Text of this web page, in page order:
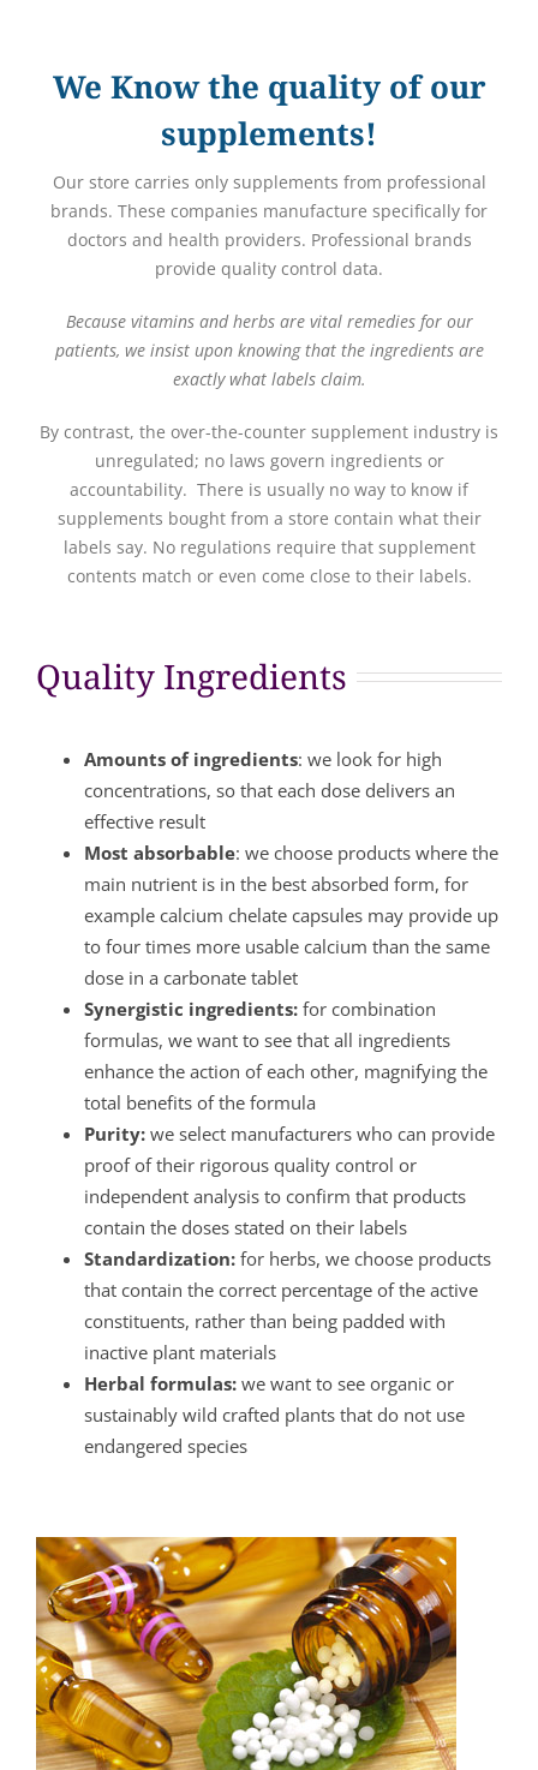
We Know the quality of our
supplements!
Our store carries only supplements from professional
brands. These companies manufacture specifically for
doctors and health providers. Professional brands
provide quality control data.
Because vitamins and herbs are vital remedies for our
patients, we insist upon knowing that the ingredients are
exactly what labels claim.
By contrast, the over-the-counter supplement industry is
unregulated; no laws govern ingredients or
accountability. There is usually no way to know if
supplements bought from a store contain what their
labels say. No regulations require that supplement
contents match or even come close to their labels.
Quality Ingredients
Amounts of ingredients: we look for high
concentrations, so that each dose delivers an
effective result
Most absorbable: we choose products where the
main nutrient is in the best absorbed form, for
example calcium chelate capsules may provide up
to four times more usable calcium than the same
dose in a carbonate tablet
Synergistic ingredients:for combination
formulas, we want to see that all ingredients
enhance the action of each other, magnifying the
total benefits of the formula
Purity:we select manufacturers who can provide
proof of their rigorous quality control or
independent analysis to confirm that products
contain the doses stated on their labels
Standardization:for herbs, we choose products
that contain the correct percentage of the active
constituents, rather than being padded with
inactive plant materials
Herbal formulas:we want to see organic or
sustainably wild crafted plants that do not use
endangered species